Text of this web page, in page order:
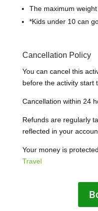
The maximum
*Kids under 10 can
Cancellation Policy
You can cancel this
before the activity start
Cancellation within 24
Refunds are regularly
reflected in your
Your money is
Travel